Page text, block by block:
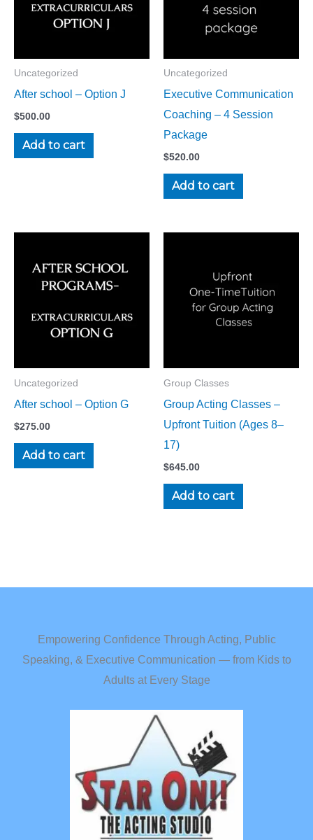
Uncategorized
After school – Option J
$500.00
Add to cart
Uncategorized
Executive Communication
Coaching – 4 Session
Package
$520.00
Add to cart
Uncategorized
After school – Option G
$275.00
Add to cart
Group Classes
Group Acting Classes –
Upfront Tuition (Ages 8–
17)
$645.00
Add to cart
Empowering Confidence Through Acting, Public
Speaking, & Executive Communication — from Kids to
Adults at Every Stage